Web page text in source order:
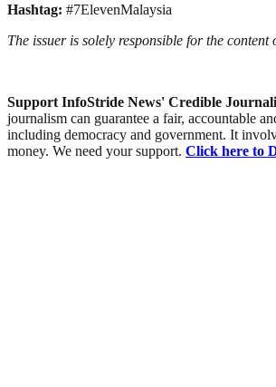
Hashtag: #7ElevenMalaysia
The issuer is solely responsible for the content
Support InfoStride News' Credible
journalism can guarantee a fair, accountable
including democracy and government. It
money. We need your support. Click here to